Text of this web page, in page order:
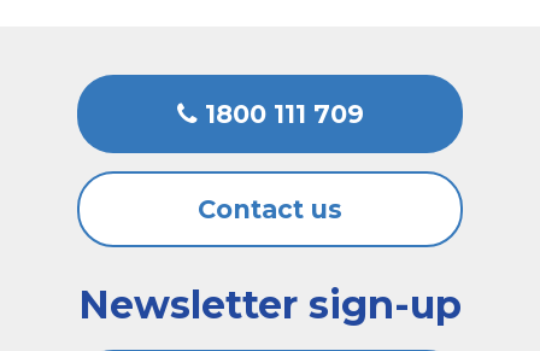
1800 111 709
Contact us
Newsletter sign-up